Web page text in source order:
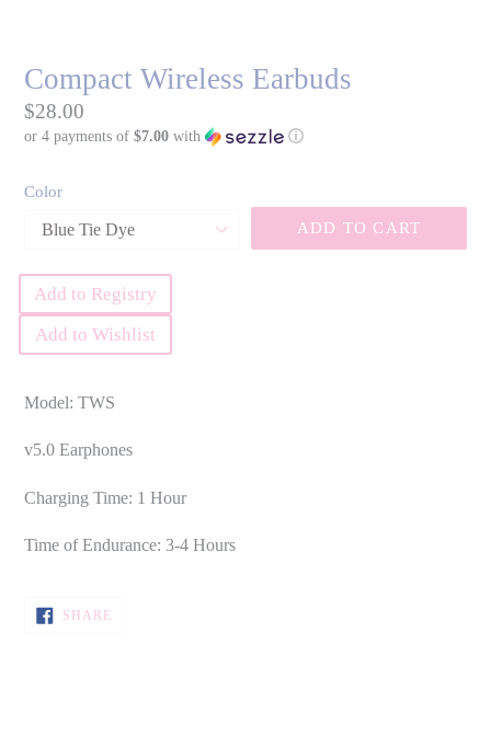
Compact Wireless Earbuds
Regular
price
$28.00
or 4 payments of $7.00 with ⓘ
Color
ADD TO CART
Add to Registry
Add to Wishlist
Model: TWS
v5.0 Earphones
Charging Time: 1 Hour
Time of Endurance: 3-4 Hours
SHARE